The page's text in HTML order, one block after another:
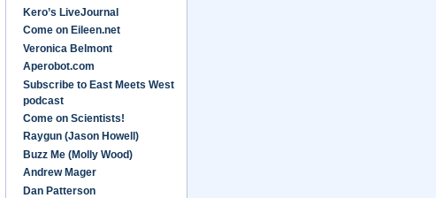
Kero’s LiveJournal
Come on Eileen.net
Veronica Belmont
Aperobot.com
Subscribe to East Meets West
podcast
Come on Scientists!
Raygun (Jason Howell)
Buzz Me (Molly Wood)
Andrew Mager
Dan Patterson